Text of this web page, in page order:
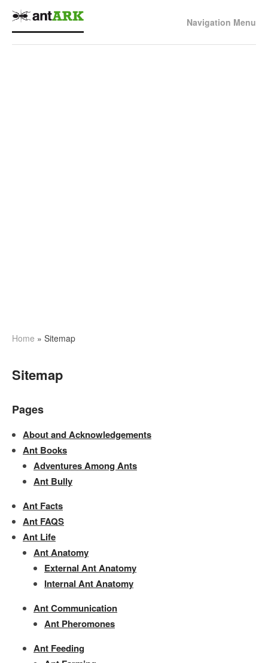
Navigation Menu
Home » Sitemap
Sitemap
Pages
About and Acknowledgements
Ant Books
Adventures Among Ants
Ant Bully
Ant Facts
Ant FAQS
Ant Life
Ant Anatomy
External Ant Anatomy
Internal Ant Anatomy
Ant Communication
Ant Pheromones
Ant Feeding